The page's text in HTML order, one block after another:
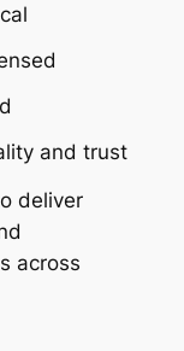
and trust
deliver
across